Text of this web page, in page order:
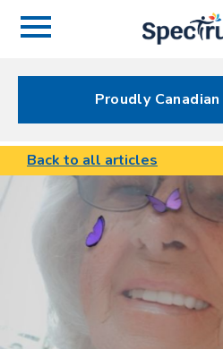
Menu
Proudly
Back to all articles